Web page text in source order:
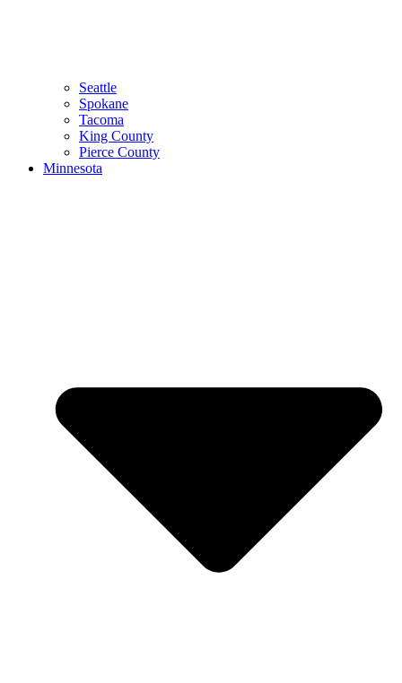
Seattle
Spokane
Tacoma
King County
Pierce County
Minnesota